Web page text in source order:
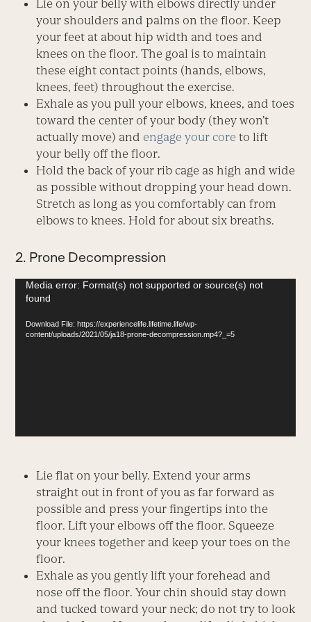
Lie on your belly with elbows directly under
your shoulders and palms on the floor. Keep
your feet at about hip width and toes and
knees on the floor. The goal is to maintain
these eight contact points (hands, elbows,
knees, feet) throughout the exercise.
Exhale as you pull your elbows, knees, and toes
toward the center of your body (they won’t
actually move) and engage your core to lift
your belly off the floor.
Hold the back of your rib cage as high and wide
as possible without dropping your head down.
Stretch as long as you comfortably can from
elbows to knees. Hold for about six breaths.
2. Prone Decompression
Video
Player
Media error: Format(s) not supported or source(s) not
found
Download File: https://experiencelife.lifetime.life/wp-
content/uploads/2021/05/ja18-prone-decompression.mp4?_=5
Lie flat on your belly. Extend your arms
straight out in front of you as far forward as
possible and press your fingertips into the
floor. Lift your elbows off the floor. Squeeze
your knees together and keep your toes on the
floor.
Exhale as you gently lift your forehead and
nose off the floor. Your chin should stay down
and tucked toward your neck; do not try to look